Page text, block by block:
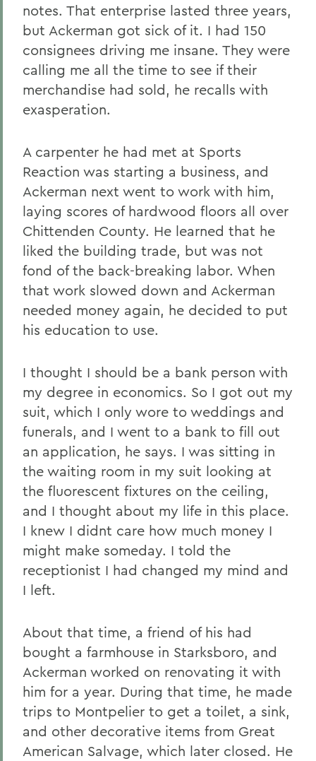
notes. That enterprise lasted three years,
but Ackerman got sick of it. I had 150
consignees driving me insane. They were
calling me all the time to see if their
merchandise had sold, he recalls with
exasperation.
A carpenter he had met at Sports
Reaction was starting a business, and
Ackerman next went to work with him,
laying scores of hardwood floors all over
Chittenden County. He learned that he
liked the building trade, but was not
fond of the back-breaking labor. When
that work slowed down and Ackerman
needed money again, he decided to put
his education to use.
I thought I should be a bank person with
my degree in economics. So I got out my
suit, which I only wore to weddings and
funerals, and I went to a bank to fill out
an application, he says. I was sitting in
the waiting room in my suit looking at
the fluorescent fixtures on the ceiling,
and I thought about my life in this place.
I knew I didnt care how much money I
might make someday. I told the
receptionist I had changed my mind and
I left.
About that time, a friend of his had
bought a farmhouse in Starksboro, and
Ackerman worked on renovating it with
him for a year. During that time, he made
trips to Montpelier to get a toilet, a sink,
and other decorative items from Great
American Salvage, which later closed. He